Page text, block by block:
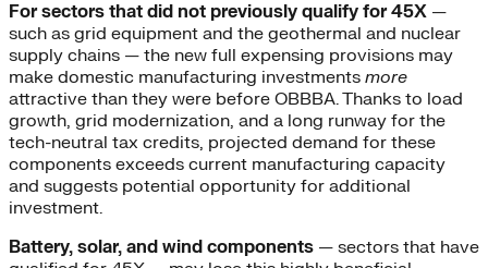
For sectors that did not previously qualify for 45X —
such as grid equipment and the geothermal and nuclear
supply chains — the new full expensing provisions may
make domestic manufacturing investments more
attractive than they were before OBBBA. Thanks to load
growth, grid modernization, and a long runway for the
tech-neutral tax credits, projected demand for these
components exceeds current manufacturing capacity
and suggests potential opportunity for additional
investment.
Battery, solar, and wind components — sectors that have